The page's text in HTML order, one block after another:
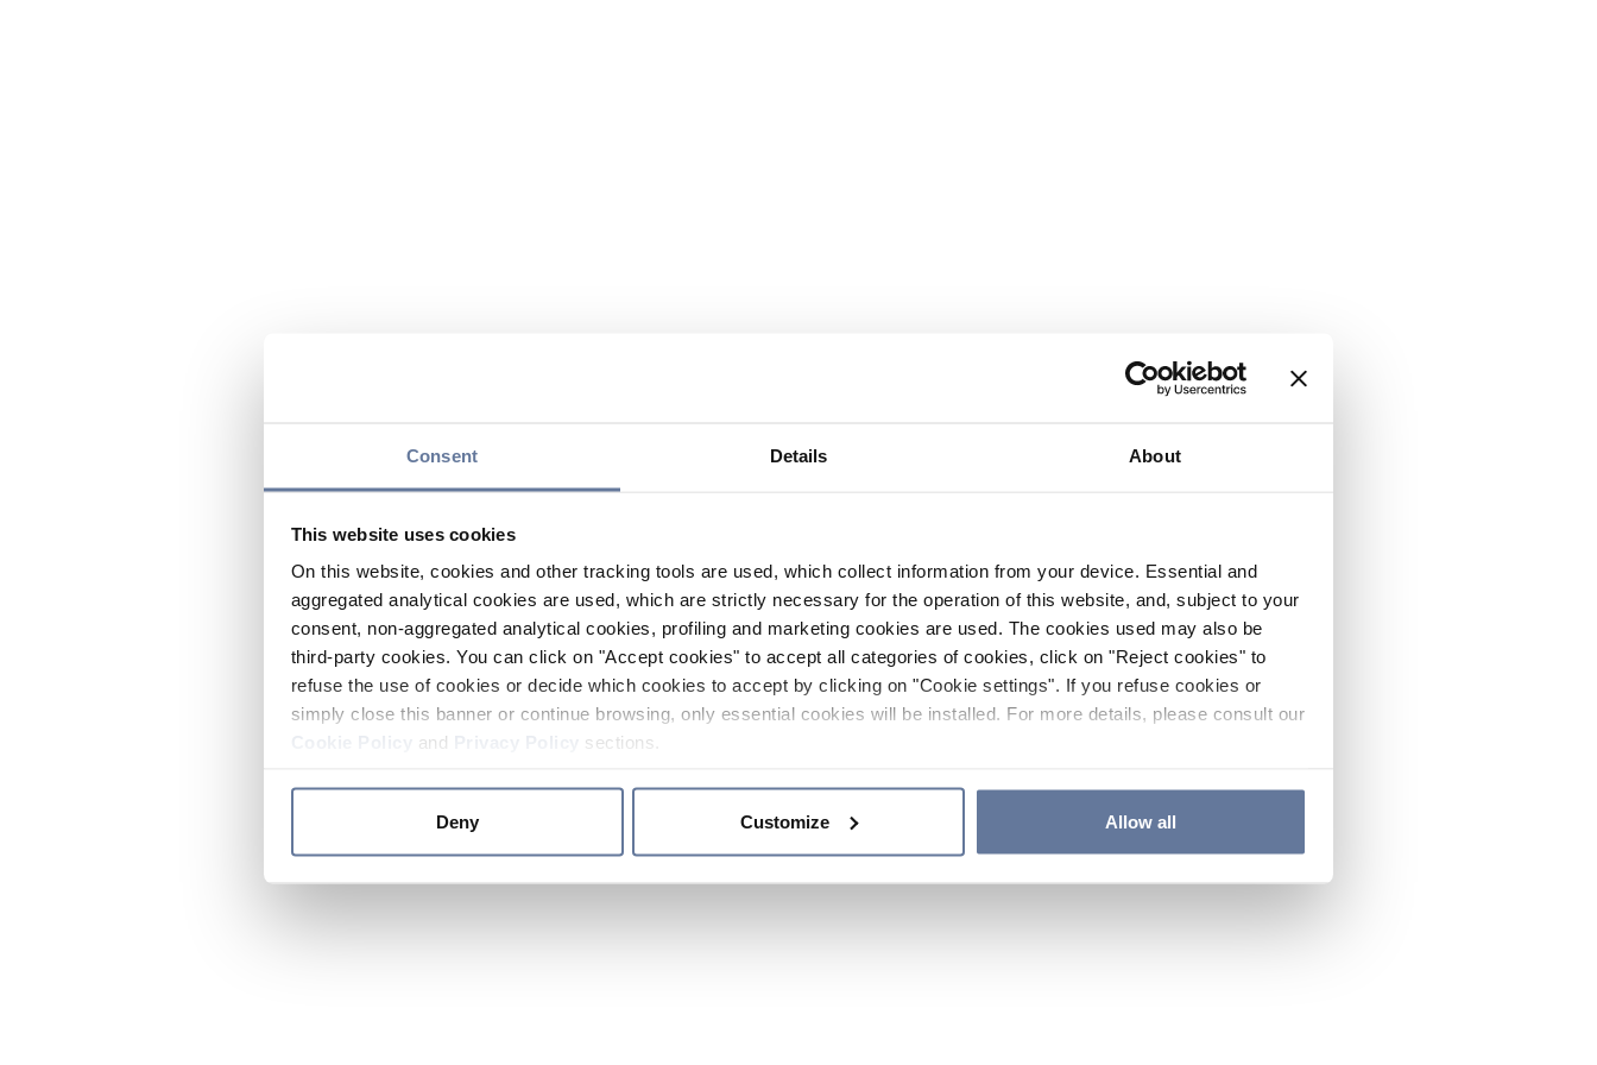
Consent Details About
This website uses cookies
On this website, cookies and other tracking tools are used, which collect information from your device. Essential and
aggregated analytical cookies are used, which are strictly necessary for the operation of this website, and, subject to your
consent, non-aggregated analytical cookies, profiling and marketing cookies are used. The cookies used may also be
third-party cookies. You can click on "Accept cookies" to accept all categories of cookies, click on "Reject cookies" to
refuse the use of cookies or decide which cookies to accept by clicking on "Cookie settings". If you refuse cookies or
simply close this banner or continue browsing, only essential cookies will be installed. For more details, please consult our
and sections.
Deny Customize Allow all